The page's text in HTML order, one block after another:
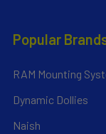
Popular
RAM Mounting
Dynamic Dollies
Naish